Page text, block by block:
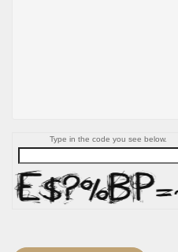
Type in the code you see below.